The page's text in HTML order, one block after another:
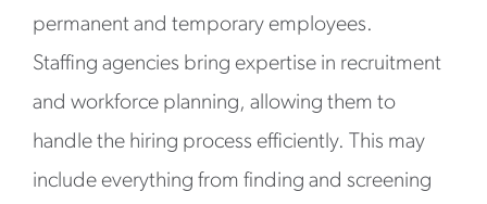
permanent and temporary employees.
Staffing agencies bring expertise in recruitment
and workforce planning, allowing them to
handle the hiring process efficiently. This may
include everything from finding and screening